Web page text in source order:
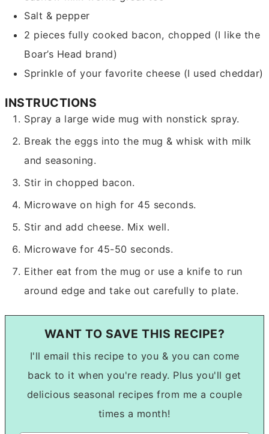
Salt & pepper
2 pieces fully cooked bacon, chopped (I like the
Boar’s Head brand)
Sprinkle of your favorite cheese (I used cheddar)
INSTRUCTIONS
Spray a large wide mug with nonstick spray.
Break the eggs into the mug & whisk with milk
and seasoning.
Stir in chopped bacon.
Microwave on high for 45 seconds.
Stir and add cheese. Mix well.
Microwave for 45-50 seconds.
Either eat from the mug or use a knife to run
around edge and take out carefully to plate.
WANT TO SAVE THIS RECIPE?
I'll email this recipe to you & you can come
back to it when you're ready. Plus you'll get
delicious seasonal recipes from me a couple
times a month!